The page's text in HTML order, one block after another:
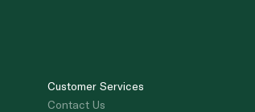
Customer Services
Contact Us